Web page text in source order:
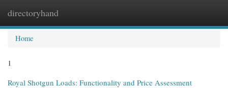
directoryhand
Home
1
Royal Shotgun Loads: Functionality and Price Assessment